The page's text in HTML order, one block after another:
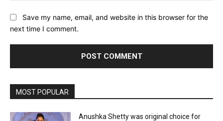
Save my name, email, and website in this browser for the
next time I comment.
MOST POPULAR
Anushka Shetty was original choice for